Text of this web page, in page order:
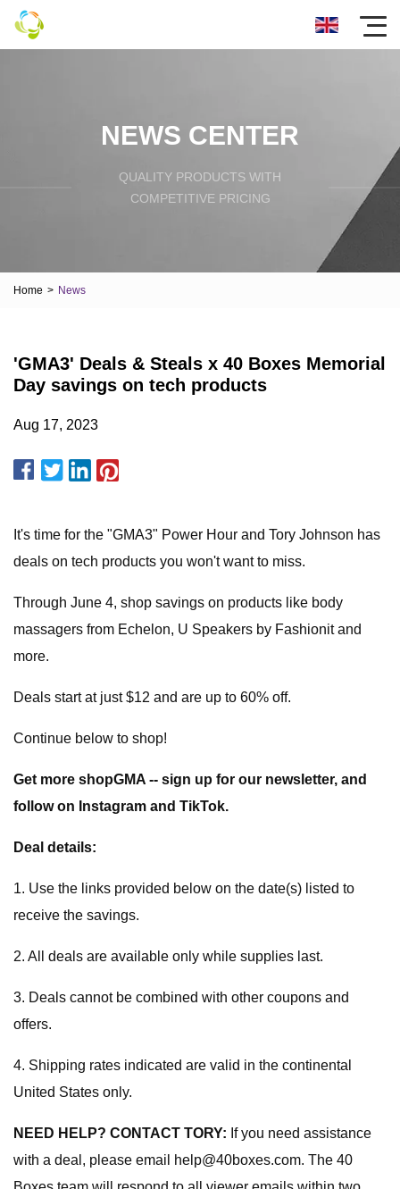
NEWS CENTER
QUALITY PRODUCTS WITH
COMPETITIVE PRICING
Home > News
'GMA3' Deals & Steals x 40 Boxes Memorial
Day savings on tech products
Aug 17, 2023
It's time for the "GMA3" Power Hour and Tory Johnson has
deals on tech products you won't want to miss.
Through June 4, shop savings on products like body
massagers from Echelon, U Speakers by Fashionit and
more.
Deals start at just $12 and are up to 60% off.
Continue below to shop!
Get more shopGMA -- sign up for our newsletter, and
follow on Instagram and TikTok.
Deal details:
1. Use the links provided below on the date(s) listed to
receive the savings.
2. All deals are available only while supplies last.
3. Deals cannot be combined with other coupons and
offers.
4. Shipping rates indicated are valid in the continental
United States only.
NEED HELP? CONTACT TORY: If you need assistance
with a deal, please email
help@40boxes.com. The 40